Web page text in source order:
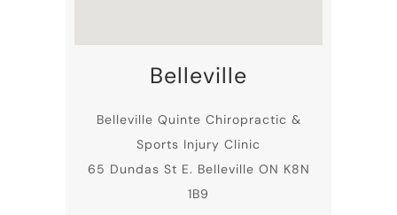
Belleville
Belleville Quinte Chiropractic &
Sports Injury Clinic
65 Dundas St E. Belleville ON K8N
1B9